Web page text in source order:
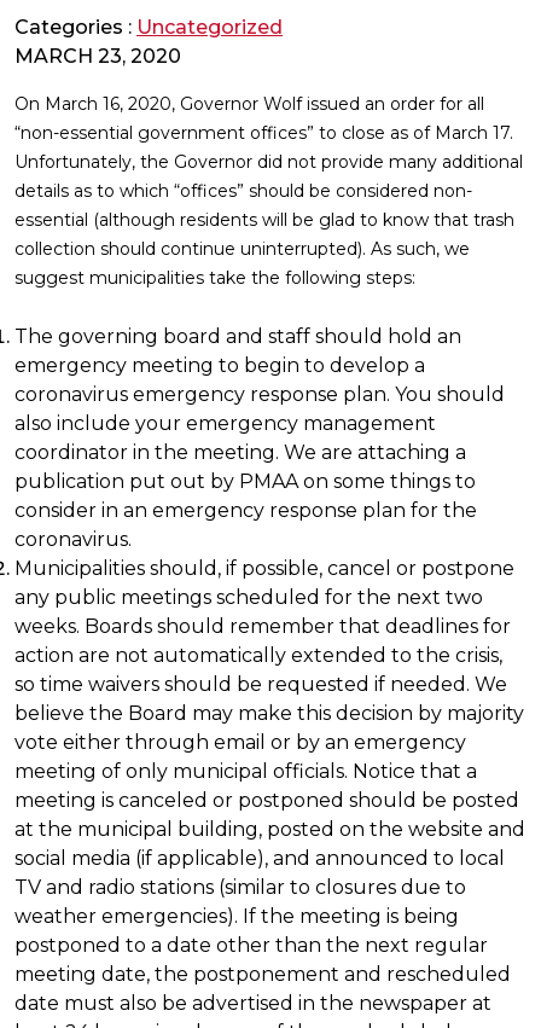
Categories : Uncategorized
MARCH 23, 2020
On March 16, 2020, Governor Wolf issued an order for all
“non-essential government offices” to close as of March 17.
Unfortunately, the Governor did not provide many additional
details as to which “offices” should be considered non-
essential (although residents will be glad to know that trash
collection should continue uninterrupted). As such, we
suggest municipalities take the following steps:
The governing board and staff should hold an
emergency meeting to begin to develop a
coronavirus emergency response plan. You should
also include your emergency management
coordinator in the meeting. We are attaching a
publication put out by PMAA on some things to
consider in an emergency response plan for the
coronavirus.
Municipalities should, if possible, cancel or postpone
any public meetings scheduled for the next two
weeks. Boards should remember that deadlines for
action are not automatically extended to the crisis,
so time waivers should be requested if needed. We
believe the Board may make this decision by majority
vote either through email or by an emergency
meeting of only municipal officials. Notice that a
meeting is canceled or postponed should be posted
at the municipal building, posted on the website and
social media (if applicable), and announced to local
TV and radio stations (similar to closures due to
weather emergencies). If the meeting is being
postponed to a date other than the next regular
meeting date, the postponement and rescheduled
date must also be advertised in the newspaper at